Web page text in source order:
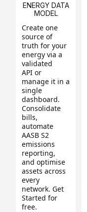
ENERGY DATA
MODEL
Create one
source of
truth for your
energy via a
validated
API or
manage it in a
single
dashboard.
Consolidate
bills,
automate
AASB S2
emissions
reporting,
and optimise
assets across
every
network. Get
Started for
free.